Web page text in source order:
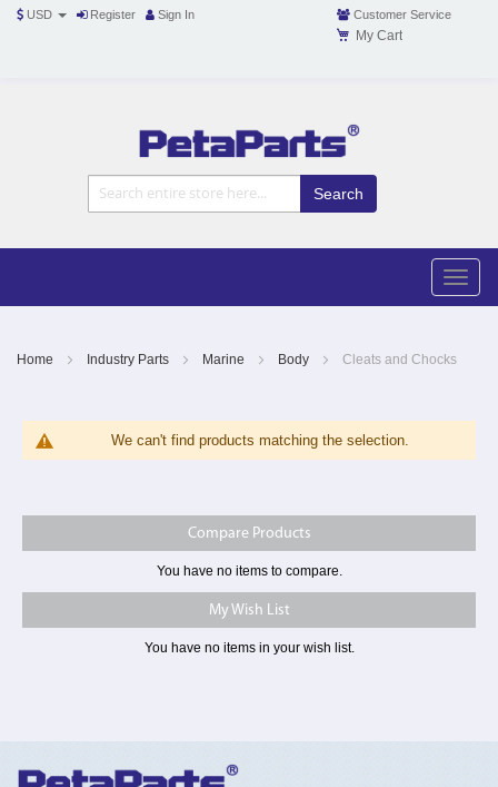
USD Register Sign In Customer Service
My Cart
Toggle
Content
Home Industry Parts Marine Body Cleats and Chocks
We can't find products matching the selection.
Compare Products
You have no items to compare.
My Wish List
You have no items in your wish list.
Toggle